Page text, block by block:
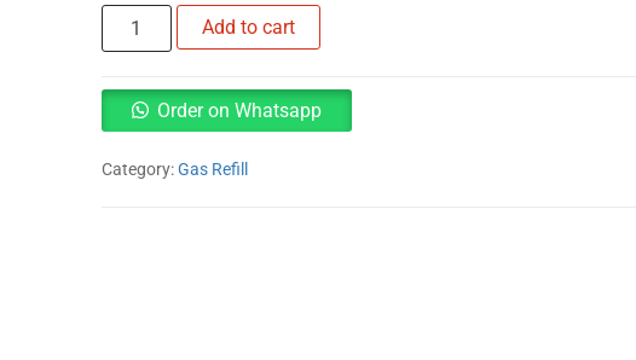
Progas
13kg
Refill
quantity
Add to cart
Order on Whatsapp
Category:Gas Refill